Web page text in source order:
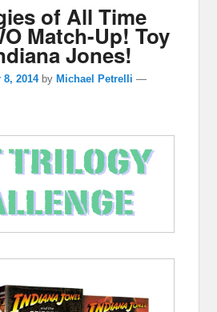
of All Time
Match-Up! Toy
Jones!
8, 2014 by Michael Petrelli —